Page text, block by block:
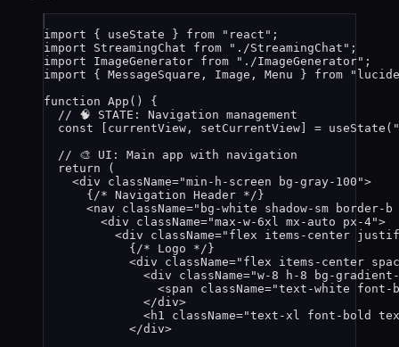
import { useState } from " react " ;
import StreamingChat from " ./StreamingChat " ;
import ImageGenerator from " ./ImageGenerator" ;
import { MessageSquare, Image, Menu } from "
function App ()
{
// 🧠 STATE: Navigation management
const [ currentView , setCurrentView] = useState ( "
// 🎨 UI: Main app with navigation
return (
<div className="min-h-screen bg-gray-100 ">
{ /* Navigation Header */}
<nav className=" bg-white shadow-sm border-
<div className="max-w-6xl mx-auto px-4">
<div className=" flex items-center
{ /* Logo */}
<div className=" flex items-center
<div className="w-8 h-8 bg-
<span className="text-white font-
</div>
<h1 className="text-xl font-bold
</div>